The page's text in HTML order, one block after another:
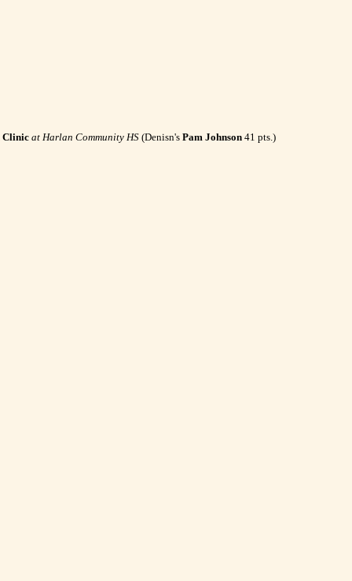
Clinic at Harlan Community HS(Denisn's Pam Johnson41 pts.)